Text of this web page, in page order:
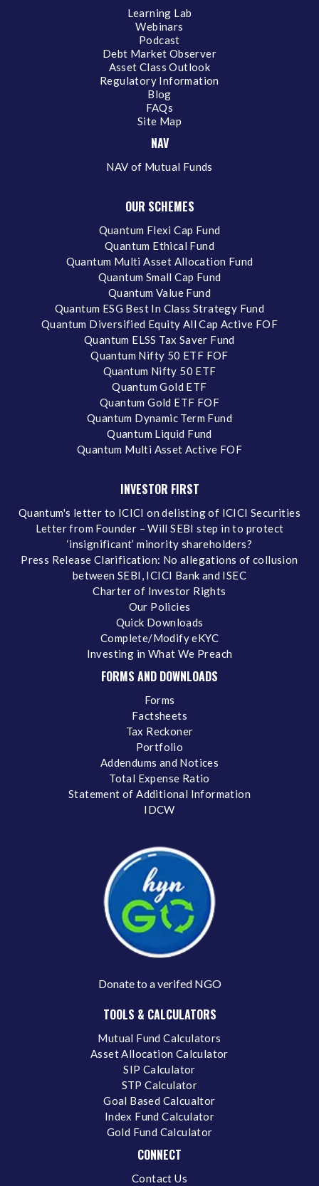
Learning Lab
Webinars
Podcast
Debt Market Observer
Asset Class Outlook
Regulatory Information
Blog
FAQs
Site Map
NAV
NAV of Mutual Funds
OUR SCHEMES
Quantum Flexi Cap Fund
Quantum Ethical Fund
Quantum Multi Asset Allocation Fund
Quantum Small Cap Fund
Quantum Value Fund
Quantum ESG Best In Class Strategy Fund
Quantum Diversified Equity All Cap Active FOF
Quantum ELSS Tax Saver Fund
Quantum Nifty 50 ETF FOF
Quantum Nifty 50 ETF
Quantum Gold ETF
Quantum Gold ETF FOF
Quantum Dynamic Term Fund
Quantum Liquid Fund
Quantum Multi Asset Active FOF
INVESTOR FIRST
Quantum's letter to ICICI on delisting of ICICI Securities
Letter from Founder – Will SEBI step in to protect
‘insignificant’ minority shareholders?
Press Release Clarification: No allegations of collusion
between SEBI, ICICI Bank and ISEC
Charter of Investor Rights
Our Policies
Quick Downloads
Complete/Modify eKYC
Investing in What We Preach
FORMS AND DOWNLOADS
Forms
Factsheets
Tax Reckoner
Portfolio
Addendums and Notices
Total Expense Ratio
Statement of Additional Information
IDCW
Donate to a verifed NGO
TOOLS & CALCULATORS
Mutual Fund Calculators
Asset Allocation Calculator
SIP Calculator
STP Calculator
Goal Based Calcualtor
Index Fund Calculator
Gold Fund Calculator
CONNECT
Contact Us